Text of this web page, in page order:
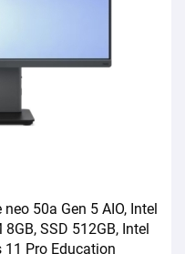
50a Gen 5 AIO, Intel
SSD 512GB, Intel
11 Pro Education